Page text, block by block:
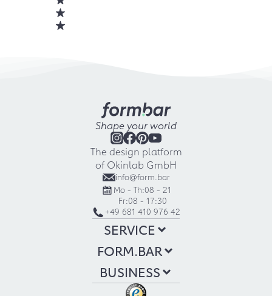
Shape your world
The design platform
of Okinlab GmbH
info@form.bar
Mo - Th:08 - 21
Fr:08 - 17:30
+49 681 410 976 42
SERVICE
FORM.BAR
BUSINESS